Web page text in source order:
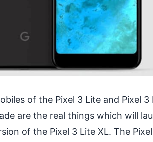
of the Pixel 3 Lite and Pixel 3
are the real things which will
of the Pixel 3 Lite XL. The